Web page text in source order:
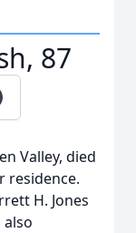
87
Valley, died
residence.
H. Jones
also